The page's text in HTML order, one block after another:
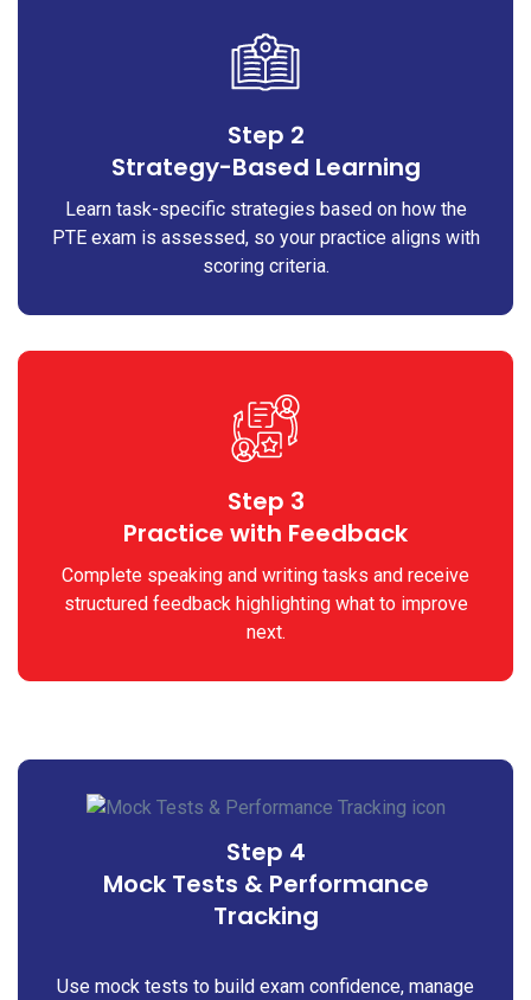
Step 2
Strategy-Based Learning
Learn task-specific strategies based on how the
PTE exam is assessed, so your practice aligns with
scoring criteria.
Step 3
Practice with Feedback
Complete speaking and writing tasks and receive
structured feedback highlighting what to improve
next.
Step 4
Mock Tests & Performance
Tracking
Use mock tests to build exam confidence, manage